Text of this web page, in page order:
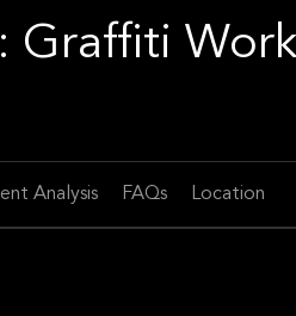
Graffiti
Analysis FAQs Location